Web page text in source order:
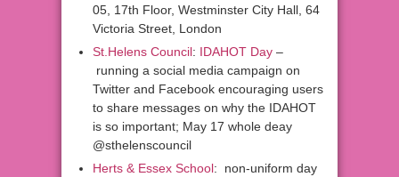
05, 17th Floor, Westminster City Hall, 64
Victoria Street, London
St.Helens Council: IDAHOT Day –
running a social media campaign on
Twitter and Facebook encouraging users
to share messages on why the IDAHOT
is so important; May 17 whole deay
@sthelenscouncil
Herts & Essex School: non-uniform day